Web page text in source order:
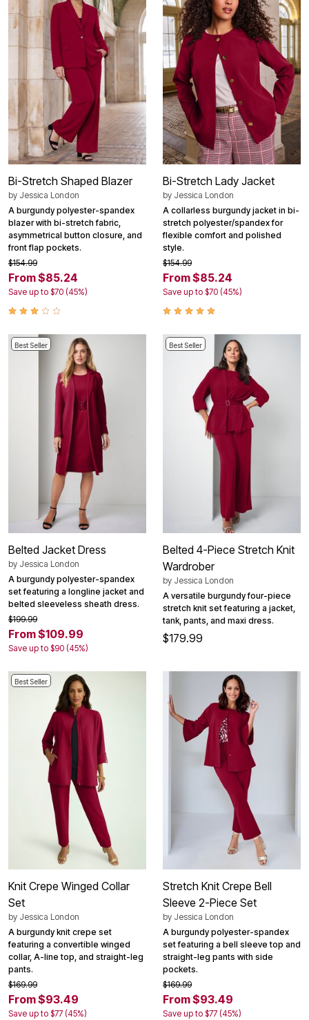
Bi-Stretch Shaped Blazer
by Jessica London
A burgundy polyester-spandex
blazer with bi-stretch fabric,
asymmetrical button closure, and
front flap pockets.
$154.99
From $85.24
Save up to $70 (45%)
Bi-Stretch Lady Jacket
by Jessica London
A collarless burgundy jacket in bi-
stretch polyester/spandex for
flexible comfort and polished
style.
$154.99
From $85.24
Save up to $70 (45%)
Best Seller
Belted Jacket Dress
by Jessica London
A burgundy polyester-spandex
set featuring a longline jacket and
belted sleeveless sheath dress.
$199.99
From $109.99
Save up to $90 (45%)
Best Seller
Belted 4-Piece Stretch Knit
Wardrober
by Jessica London
A versatile burgundy four-piece
stretch knit set featuring a jacket,
tank, pants, and maxi dress.
$179.99
Best Seller
Knit Crepe Winged Collar
Set
by Jessica London
A burgundy knit crepe set
featuring a convertible winged
collar, A-line top, and straight-leg
pants.
$169.99
From $93.49
Save up to $77 (45%)
Stretch Knit Crepe Bell
Sleeve 2-Piece Set
by Jessica London
A burgundy polyester-spandex
set featuring a bell sleeve top and
straight-leg pants with side
pockets.
$169.99
From $93.49
Save up to $77 (45%)